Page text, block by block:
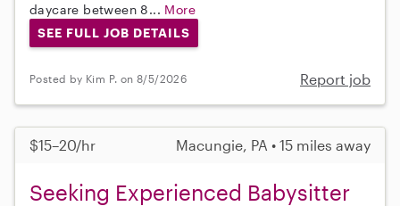
daycare between 8... More
SEE FULL JOB DETAILS
Posted by Kim P. on 8/5/2026 Report job
$15–20/hr Macungie, PA • 15 miles away
Seeking Experienced Babysitter